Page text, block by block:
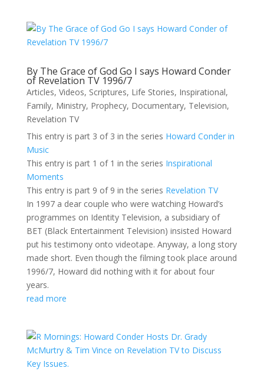
By The Grace of God Go I says Howard Conder
of Revelation TV 1996/7
Articles, Videos, Scriptures, Life Stories, Inspirational,
Family, Ministry, Prophecy, Documentary, Television,
Revelation TV
This entry is part 3 of 3 in the series Howard Conder in
Music
This entry is part 1 of 1 in the series Inspirational
Moments
This entry is part 9 of 9 in the series Revelation TV
In 1997 a dear couple who were watching Howard’s
programmes on Identity Television, a subsidiary of
BET (Black Entertainment Television) insisted Howard
put his testimony onto videotape. Anyway, a long story
made short. Even though the filming took place around
1996/7, Howard did nothing with it for about four
years.
read more